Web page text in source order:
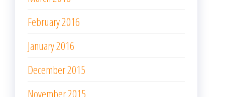
February 2016
January 2016
December 2015
November 2015